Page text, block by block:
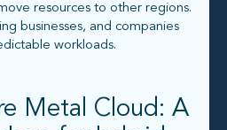
resources to other regions.
businesses, and companies
workloads.
Metal Cloud: A